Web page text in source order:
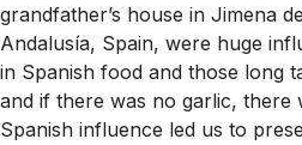
grandfather’s house in Jimena
Andalusía, Spain, were huge
in Spanish food and those long
and if there was no garlic, there
Spanish influence led us to